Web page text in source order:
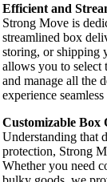
Efficient and
Strong Move is
streamlined box
storing, or shipping
allows you to select
and manage all the
experience
Customizable Box
Understanding that
protection, Strong
Whether you need